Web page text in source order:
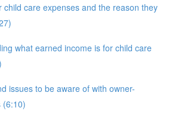
child care expenses and the reason they
what earned income is for child care
issues to be aware of with owner-
(6:10)